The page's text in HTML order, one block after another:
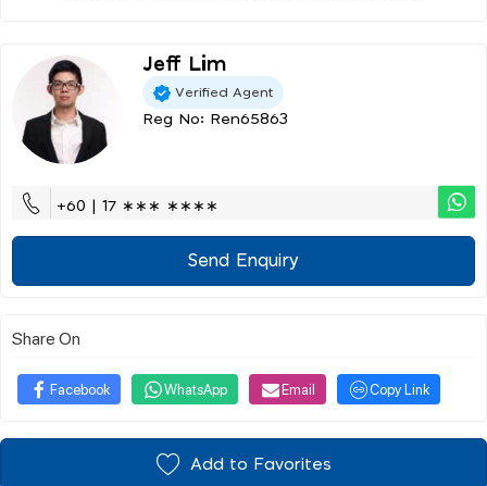
Jeff Lim
Verified Agent
Reg No: Ren65863
+60 | 17 ∗∗∗ ∗∗∗∗
Send Enquiry
Share On
Facebook WhatsApp Email Copy Link
Add to Favorites